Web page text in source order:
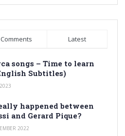
Comments Latest
songs – Time to learn
Subtitles)
happened between
and Gerard Pique?
2022